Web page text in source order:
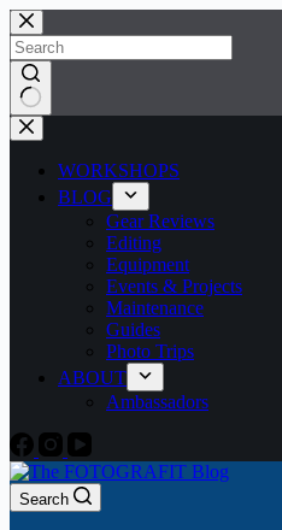
Skip
to
content
No
results
WORKSHOPS
BLOG
Gear Reviews
Editing
Equipment
Events & Projects
Maintenance
Guides
Photo Trips
ABOUT
Ambassadors
Search